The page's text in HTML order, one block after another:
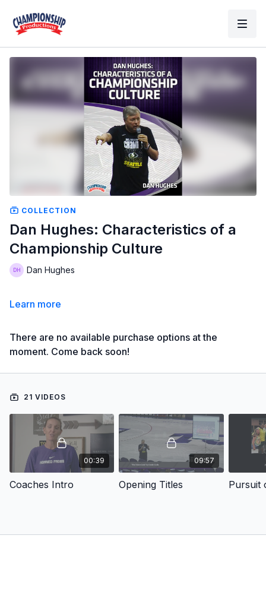
COLLECTION
Dan Hughes: Characteristics of a
Championship Culture
Dan Hughes
Learn more
There are no available purchase options at the
moment. Come back soon!
21 VIDEOS
00:39
Coaches Intro
09:57
Opening Titles Pursuit